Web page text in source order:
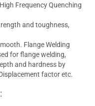
Frequency Quenching
and toughness,
Flange Welding
for flange welding,
and hardness by
factor etc.